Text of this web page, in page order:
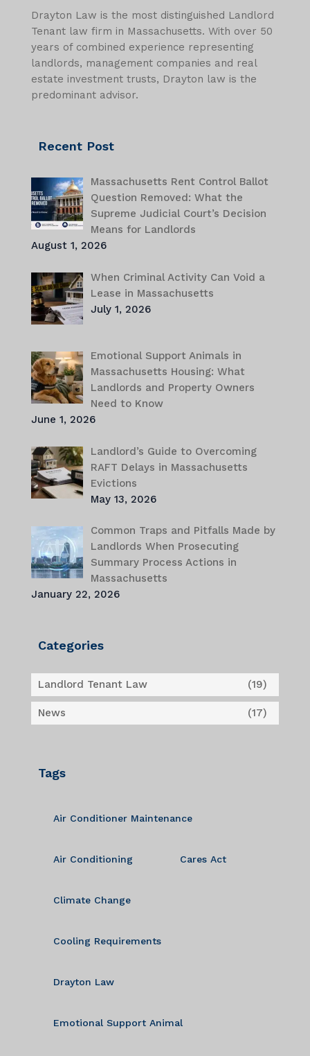
Drayton Law is the most distinguished Landlord
Tenant law firm in Massachusetts. With over 50
years of combined experience representing
landlords, management companies and real
estate investment trusts, Drayton law is the
predominant advisor.
Recent Post
Massachusetts Rent Control Ballot
Question Removed: What the
Supreme Judicial Court’s Decision
Means for Landlords
August 1, 2026
When Criminal Activity Can Void a
Lease in Massachusetts
July 1, 2026
Emotional Support Animals in
Massachusetts Housing: What
Landlords and Property Owners
Need to Know
June 1, 2026
Landlord’s Guide to Overcoming
RAFT Delays in Massachusetts
Evictions
May 13, 2026
Common Traps and Pitfalls Made by
Landlords When Prosecuting
Summary Process Actions in
Massachusetts
January 22, 2026
Categories
Landlord Tenant Law (19)
News (17)
Tags
Air Conditioner Maintenance
Air Conditioning Cares Act
Climate Change
Cooling Requirements
Drayton Law
Emotional Support Animal